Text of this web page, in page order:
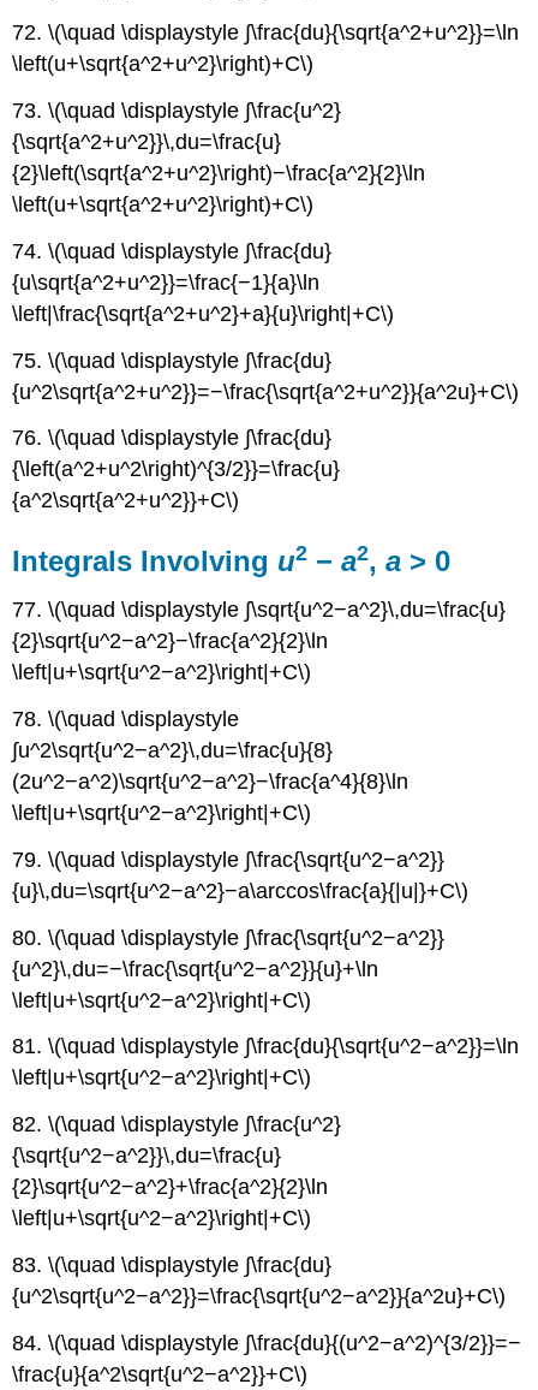
72. \(\quad \displaystyle ∫\frac{du}{\sqrt{a^2+u^2}}=\ln
\left(u+\sqrt{a^2+u^2}\right)+C\)
73. \(\quad \displaystyle ∫\frac{u^2}
{\sqrt{a^2+u^2}}\,du=\frac{u}
{2}\left(\sqrt{a^2+u^2}\right)−\frac{a^2}{2}\ln
\left(u+\sqrt{a^2+u^2}\right)+C\)
74. \(\quad \displaystyle ∫\frac{du}
{u\sqrt{a^2+u^2}}=\frac{−1}{a}\ln
\left|\frac{\sqrt{a^2+u^2}+a}{u}\right|+C\)
75. \(\quad \displaystyle ∫\frac{du}
{u^2\sqrt{a^2+u^2}}=−\frac{\sqrt{a^2+u^2}}{a^2u}+C\)
76. \(\quad \displaystyle ∫\frac{du}
{\left(a^2+u^2\right)^{3/2}}=\frac{u}
{a^2\sqrt{a^2+u^2}}+C\)
Integrals Involving u2 −a2,a > 0
77. \(\quad \displaystyle ∫\sqrt{u^2−a^2}\,du=\frac{u}
{2}\sqrt{u^2−a^2}−\frac{a^2}{2}\ln
\left|u+\sqrt{u^2−a^2}\right|+C\)
78. \(\quad \displaystyle
∫u^2\sqrt{u^2−a^2}\,du=\frac{u}{8}
(2u^2−a^2)\sqrt{u^2−a^2}−\frac{a^4}{8}\ln
\left|u+\sqrt{u^2−a^2}\right|+C\)
79. \(\quad \displaystyle ∫\frac{\sqrt{u^2−a^2}}
{u}\,du=\sqrt{u^2−a^2}−a\arccos\frac{a}{|u|}+C\)
80. \(\quad \displaystyle ∫\frac{\sqrt{u^2−a^2}}
{u^2}\,du=−\frac{\sqrt{u^2−a^2}}{u}+\ln
\left|u+\sqrt{u^2−a^2}\right|+C\)
81. \(\quad \displaystyle ∫\frac{du}{\sqrt{u^2−a^2}}=\ln
\left|u+\sqrt{u^2−a^2}\right|+C\)
82. \(\quad \displaystyle ∫\frac{u^2}
{\sqrt{u^2−a^2}}\,du=\frac{u}
{2}\sqrt{u^2−a^2}+\frac{a^2}{2}\ln
\left|u+\sqrt{u^2−a^2}\right|+C\)
83. \(\quad \displaystyle ∫\frac{du}
{u^2\sqrt{u^2−a^2}}=\frac{\sqrt{u^2−a^2}}{a^2u}+C\)
84. \(\quad \displaystyle ∫\frac{du}{(u^2−a^2)^{3/2}}=−
\frac{u}{a^2\sqrt{u^2−a^2}}+C\)